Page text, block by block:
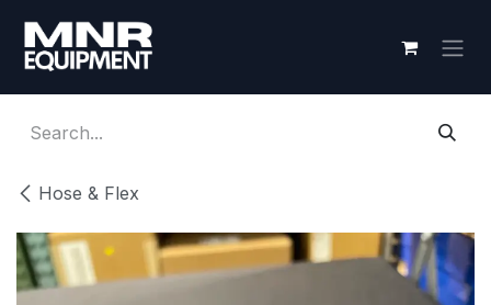
Hose & Flex